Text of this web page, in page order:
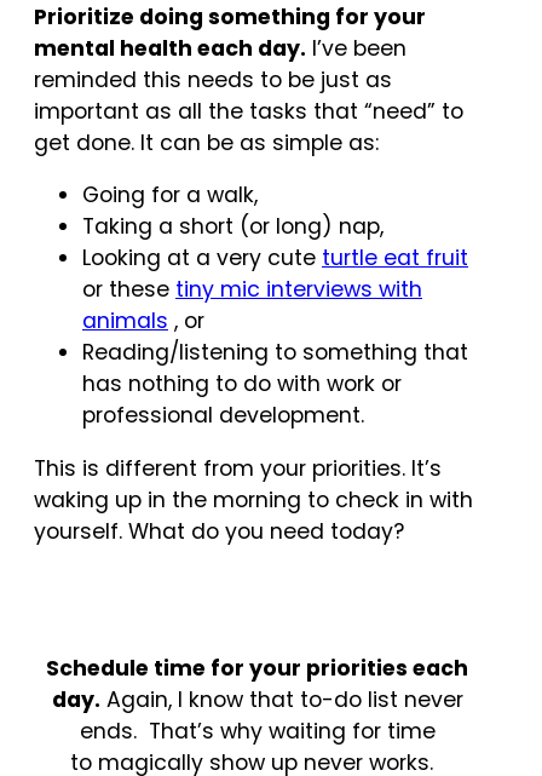
Prioritize doing something for your
mental health each day. I’ve been
reminded this needs to be just as
important as all the tasks that “need” to
get done. It can be as simple as:
Going for a walk,
Taking a short (or long) nap,
Looking at a very cute turtle eat fruit
or these tiny mic interviews with
animals , or
Reading/listening to something that
has nothing to do with work or
professional development.
This is different from your priorities. It’s
waking up in the morning to check in with
yourself. What do you need today?
Schedule time for your priorities each
day. Again, I know that to-do list never
ends. That’s why waiting for time
to magically show up never works.